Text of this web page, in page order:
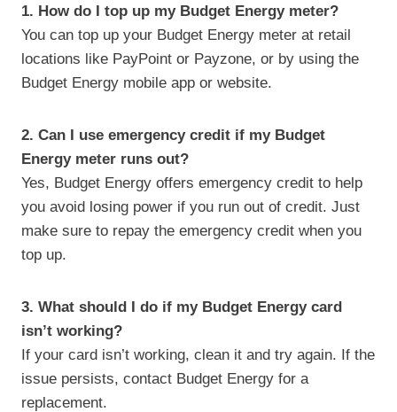
1. How do I top up my Budget Energy meter?
You can top up your Budget Energy meter at retail
locations like PayPoint or Payzone, or by using the
Budget Energy mobile app or website.
2. Can I use emergency credit if my Budget
Energy meter runs out?
Yes, Budget Energy offers emergency credit to help
you avoid losing power if you run out of credit. Just
make sure to repay the emergency credit when you
top up.
3. What should I do if my Budget Energy card
isn’t working?
If your card isn’t working, clean it and try again. If the
issue persists, contact Budget Energy for a
replacement.